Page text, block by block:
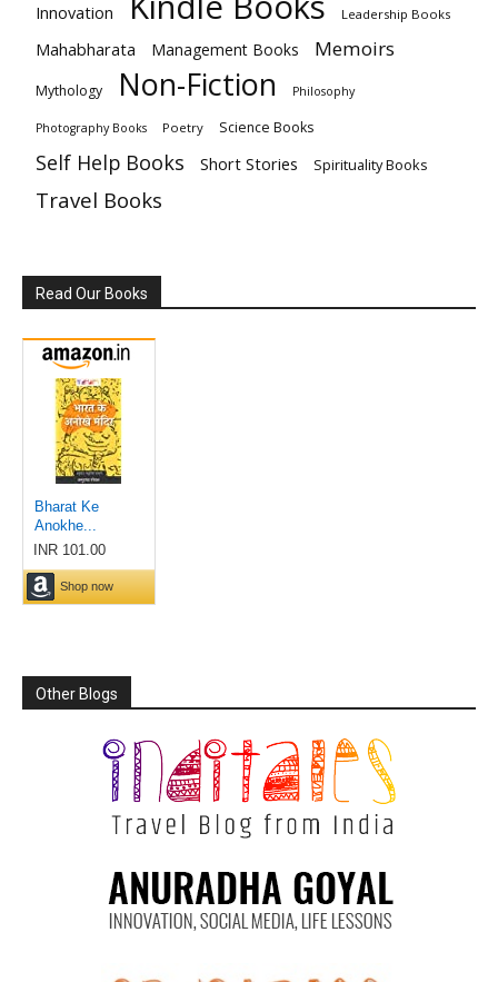
Innovation Leadership Books
Mahabharata Management Books Memoirs
Mythology Non-Fiction Philosophy
Photography Books Poetry Science Books
Self Help Books Short Stories Spirituality Books
Travel Books
Read Our Books
Other Blogs